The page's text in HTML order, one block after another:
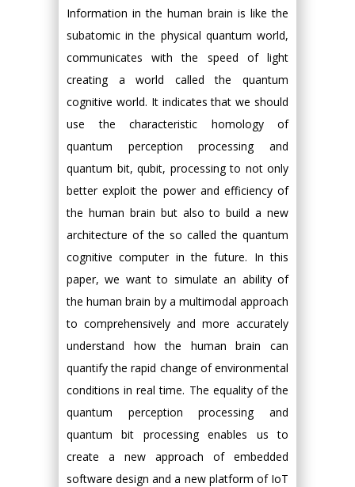
Information in the human brain is like the
subatomic in the physical quantum world,
communicates with the speed of light
creating a world called the quantum
cognitive world. It indicates that we should
use the characteristic homology of
quantum perception processing and
quantum bit, qubit, processing to not only
better exploit the power and efficiency of
the human brain but also to build a new
architecture of the so called the quantum
cognitive computer in the future. In this
paper, we want to simulate an ability of
the human brain by a multimodal approach
to comprehensively and more accurately
understand how the human brain can
quantify the rapid change of environmental
conditions in real time. The equality of the
quantum perception processing and
quantum bit processing enables us to
create a new approach of embedded
software design and a new platform of IoT